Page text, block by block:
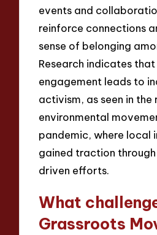
events and
reinforce connections
sense of belonging
Research indicates
engagement leads to
activism, as seen in the
environmental
pandemic, where local
gained traction
driven efforts.
What
Grassroots